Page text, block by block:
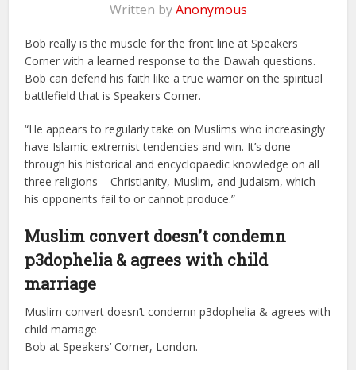
Written byAnonymous
Bob really is the muscle for the front line at Speakers
Corner with a learned response to the Dawah questions.
Bob can defend his faith like a true warrior on the spiritual
battlefield that is Speakers Corner.
“He appears to regularly take on Muslims who increasingly
have Islamic extremist tendencies and win. It’s done
through his historical and encyclopaedic knowledge on all
three religions – Christianity, Muslim, and Judaism, which
his opponents fail to or cannot produce.”
Muslim convert doesn’t condemn
p3dophelia & agrees with child
marriage
Muslim convert doesn’t condemn p3dophelia & agrees with
child marriage
Bob at Speakers’ Corner, London.